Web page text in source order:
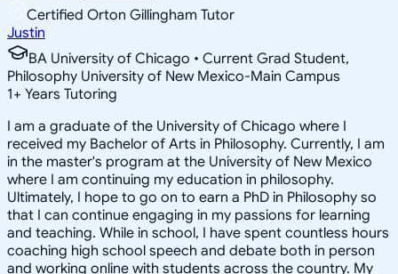
Certified Orton Gillingham Tutor
Justin
BA University of Chicago • Current Grad Student,
Philosophy University of New Mexico-Main Campus
1+ Years Tutoring
I am a graduate of the University of Chicago where I
received my Bachelor of Arts in Philosophy. Currently, I am
in the master's program at the University of New Mexico
where I am continuing my education in philosophy.
Ultimately, I hope to go on to earn a PhD in Philosophy so
that I can continue engaging in my passions for learning
and teaching. While in school, I have spent countless hours
coaching high school speech and debate both in person
and working online with students across the country. My